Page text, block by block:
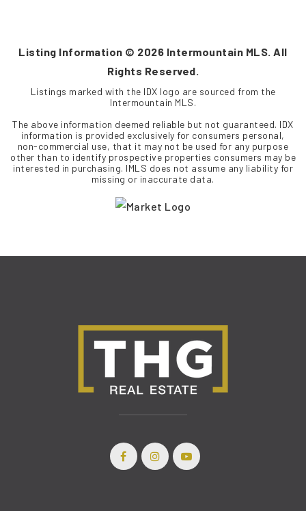
Listing Information © 2026 Intermountain MLS. All
Rights Reserved.
Listings marked with the IDX logo are sourced from the
Intermountain MLS.
The above information deemed reliable but not guaranteed. IDX
information is provided exclusively for consumers personal,
non-commercial use, that it may not be used for any purpose
other than to identify prospective properties consumers may be
interested in purchasing. IMLS does not assume any liability for
missing or inaccurate data.